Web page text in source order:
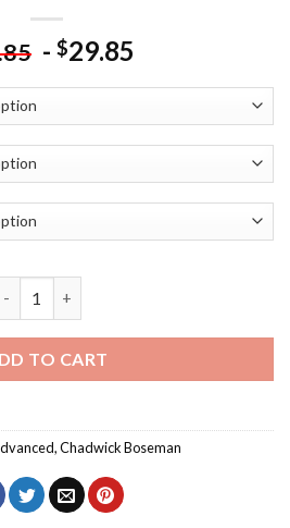
- $29.85
TO CART
,Chadwick Boseman